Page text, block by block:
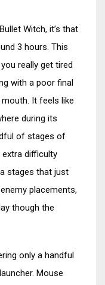
Witch, it’s that
3 hours. This
really get tired
with a poor final
It feels like
during its
of stages of
extra difficulty
stages that just
placements,
though the
only a handful
Mouse